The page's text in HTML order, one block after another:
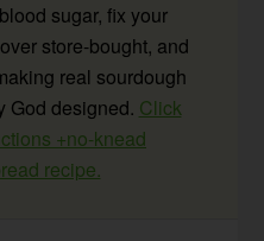
sugar, fix your
store-bought, and
real sourdough
God designed. Click
+no-knead
recipe.